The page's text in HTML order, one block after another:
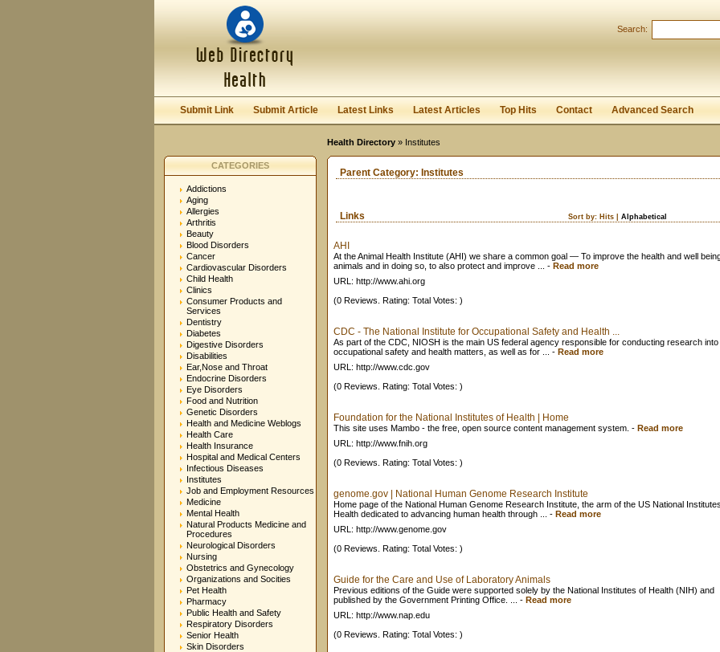
Search:
Submit Link Submit Article Latest Links Latest Articles Top Hits Contact Advanced Search
Health Directory » Institutes
CATEGORIES
Addictions
Aging
Allergies
Arthritis
Beauty
Blood Disorders
Cancer
Cardiovascular Disorders
Child Health
Clinics
Consumer Products and
Services
Dentistry
Diabetes
Digestive Disorders
Disabilities
Ear,Nose and Throat
Endocrine Disorders
Eye Disorders
Food and Nutrition
Genetic Disorders
Health and Medicine Weblogs
Health Care
Health Insurance
Hospital and Medical Centers
Infectious Diseases
Institutes
Job and Employment Resources
Medicine
Mental Health
Natural Products Medicine and
Procedures
Neurological Disorders
Nursing
Obstetrics and Gynecology
Organizations and Socities
Pet Health
Pharmacy
Public Health and Safety
Respiratory Disorders
Senior Health
Skin Disorders
Parent Category: Institutes
Links Sort by: Hits Alphabetical
AHI
At the Animal Health Institute (AHI) we share a common goal — To improve the health and well
animals and in doing so, to also protect and improve ...
- Read more
URL: http://www.ahi.org
(0 Reviews. Rating: Total Votes: )
CDC - The National Institute for Occupational Safety and Health ...
As part of the CDC, NIOSH is the main US federal agency responsible for conducting research into
occupational safety and health matters, as well as for ...
- Read more
URL: http://www.cdc.gov
(0 Reviews. Rating: Total Votes: )
Foundation for the National Institutes of Health | Home
This site uses Mambo - the free, open source content management system. - Read more
URL: http://www.fnih.org
(0 Reviews. Rating: Total Votes: )
genome.gov | National Human Genome Research Institute
Home page of the National Human Genome Research Institute, the arm of the US National
Health dedicated to advancing human health through ...
- Read more
URL: http://www.genome.gov
(0 Reviews. Rating: Total Votes: )
Guide for the Care and Use of Laboratory Animals
Previous editions of the Guide were supported solely by the National Institutes of Health (NIH) and
published by the Government Printing Office. ...
- Read more
URL: http://www.nap.edu
(0 Reviews. Rating: Total Votes: )